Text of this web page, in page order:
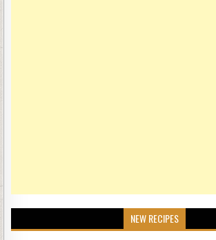
NEW RECIPES